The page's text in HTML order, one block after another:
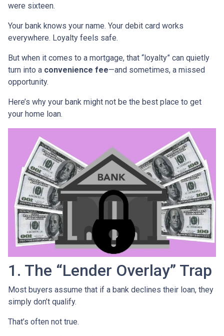
were sixteen.
Your bank knows your name. Your debit card works
everywhere. Loyalty feels safe.
But when it comes to a mortgage, that “loyalty” can quietly
turn into a convenience fee—and sometimes, a missed
opportunity.
Here’s why your bank might not be the best place to get
your home loan.
1. The “Lender Overlay” Trap
Most buyers assume that if a bank declines their loan, they
simply don’t qualify.
That’s often not true.